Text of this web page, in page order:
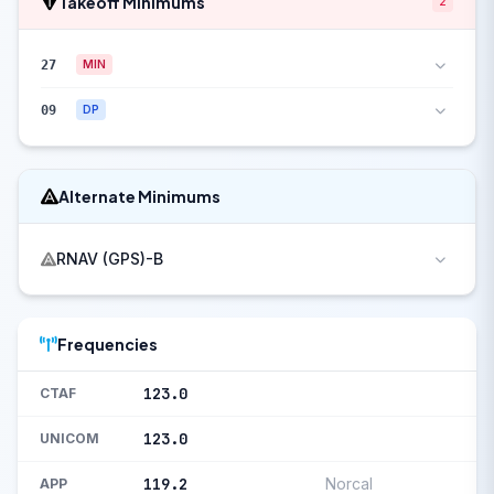
27 MIN
09 DP
Alternate Minimums
RNAV (GPS)-B
Frequencies
CTAF 123.0
UNICOM 123.0
APP 119.2 Norcal